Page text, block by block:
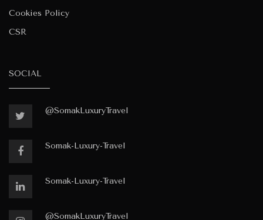
Cookies Policy
CSR
SOCIAL
@SomakLuxuryTravel
Somak-Luxury-Travel
Somak-Luxury-Travel
@SomakLuxuryTravel